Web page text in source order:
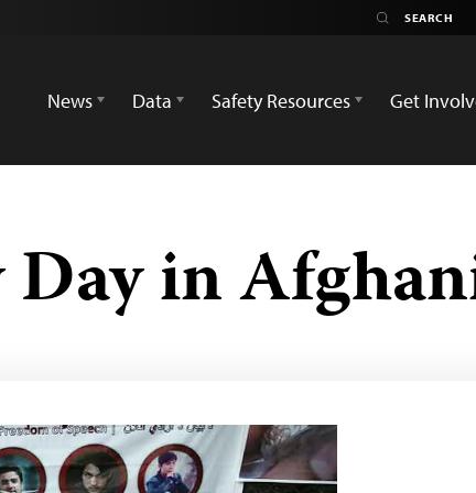
News
Data Safety Resources Get
in